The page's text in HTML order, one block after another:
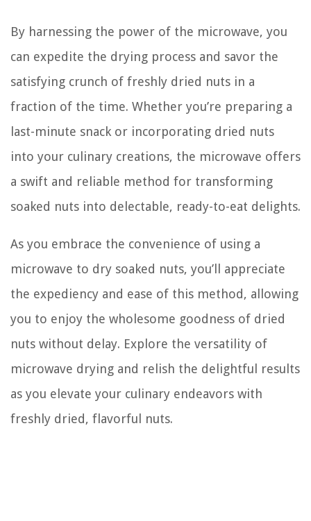
By harnessing the power of the microwave, you
can expedite the drying process and savor the
satisfying crunch of freshly dried nuts in a
fraction of the time. Whether you’re preparing a
last-minute snack or incorporating dried nuts
into your culinary creations, the microwave offers
a swift and reliable method for transforming
soaked nuts into delectable, ready-to-eat delights.
As you embrace the convenience of using a
microwave to dry soaked nuts, you’ll appreciate
the expediency and ease of this method, allowing
you to enjoy the wholesome goodness of dried
nuts without delay. Explore the versatility of
microwave drying and relish the delightful results
as you elevate your culinary endeavors with
freshly dried, flavorful nuts.